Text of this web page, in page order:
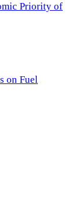
Priority of
on Fuel